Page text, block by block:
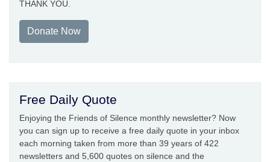
THANK YOU.
Donate Now
Free Daily Quote
Enjoying the Friends of Silence monthly newsletter? Now
you can sign up to receive a free daily quote in your inbox
each morning taken from more than 39 years of 422
newsletters and 5,600 quotes on silence and the